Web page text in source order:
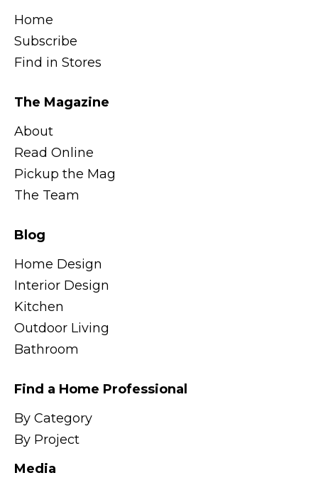
Home
Subscribe
Find in Stores
The Magazine
About
Read Online
Pickup the Mag
The Team
Blog
Home Design
Interior Design
Kitchen
Outdoor Living
Bathroom
Find a Home Professional
By Category
By Project
Media